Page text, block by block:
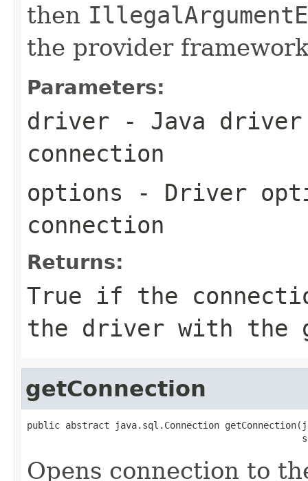
then
the provider
Parameters:
driver - Java
connection
options - Driver
connection
Returns:
True if the
the driver with the
getConnection
public abstract java.sql.Connection
Opens connection to